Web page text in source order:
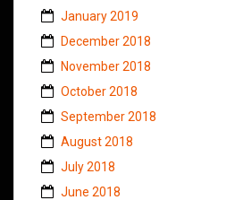
January 2019
December 2018
November 2018
October 2018
September 2018
August 2018
July 2018
June 2018